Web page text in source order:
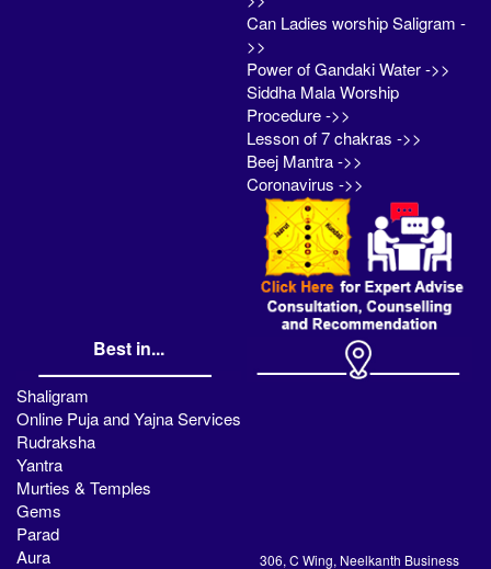
Can Ladies worship Saligram -
>>
Power of Gandaki Water ->>
Siddha Mala Worship
Procedure ->>
Lesson of 7 chakras ->>
Beej Mantra ->>
Coronavirus ->>
Best in...
Shaligram
Online Puja and Yajna Services
Rudraksha
Yantra
Murties & Temples
Gems
Parad
Aura
306, C Wing, Neelkanth Business